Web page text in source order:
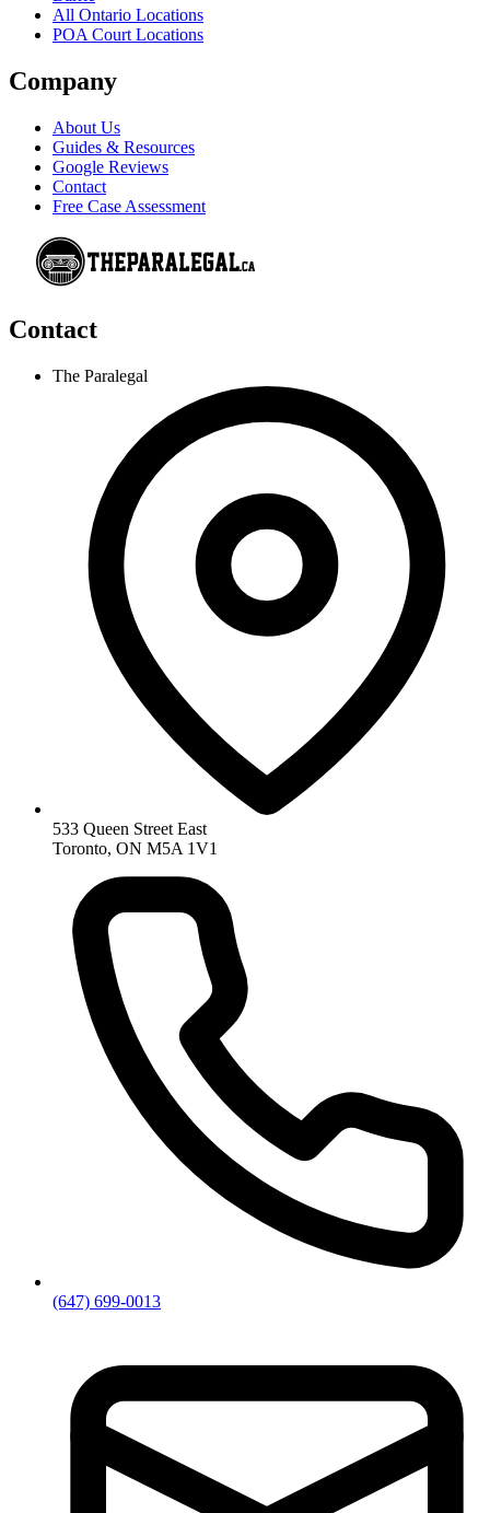
All Ontario Locations
POA Court Locations
Company
About Us
Guides & Resources
Google Reviews
Contact
Free Case Assessment
Contact
The Paralegal
533 Queen Street East
Toronto, ON M5A 1V1
(647) 699-0013